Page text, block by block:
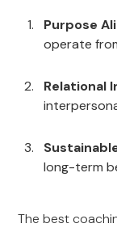
Purpose
operate
Relational
long-term
The best